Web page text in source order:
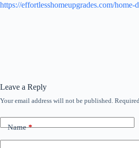
https://effortlesshomeupgrades.com/
Leave a Reply
Your email address will not be published.
Name*